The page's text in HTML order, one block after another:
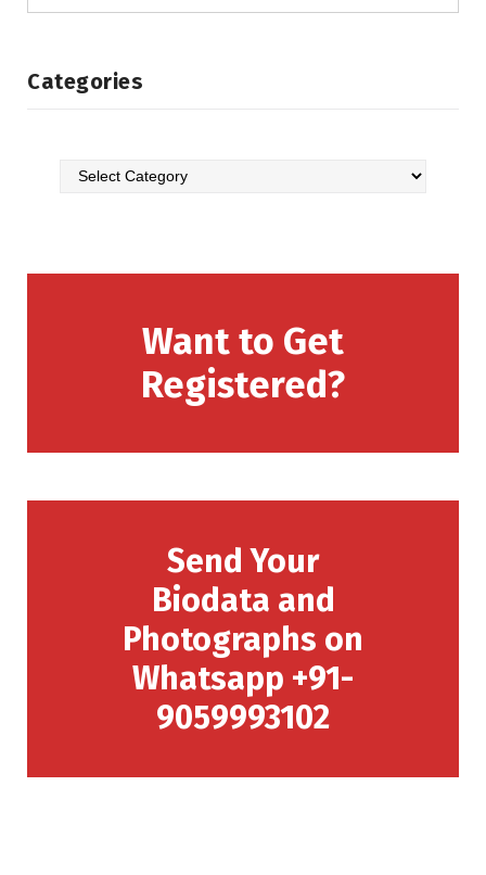
Categories
Want to Get
Registered?
Send Your
Biodata and
Photographs on
Whatsapp +91-
9059993102